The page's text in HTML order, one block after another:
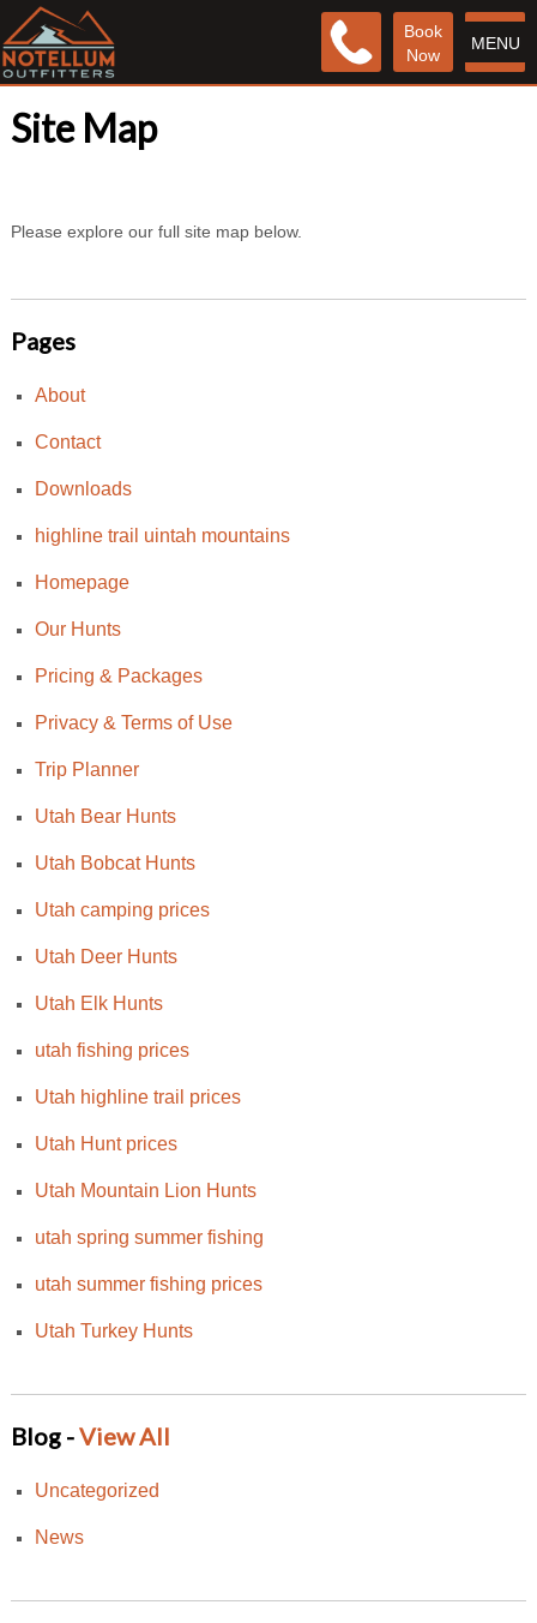
MENU
Book
Now
Site Map
Please explore our full site map below.
Pages
About
Contact
Downloads
highline trail uintah mountains
Homepage
Our Hunts
Pricing & Packages
Privacy & Terms of Use
Trip Planner
Utah Bear Hunts
Utah Bobcat Hunts
Utah camping prices
Utah Deer Hunts
Utah Elk Hunts
utah fishing prices
Utah highline trail prices
Utah Hunt prices
Utah Mountain Lion Hunts
utah spring summer fishing
utah summer fishing prices
Utah Turkey Hunts
Blog -View All
Uncategorized
News